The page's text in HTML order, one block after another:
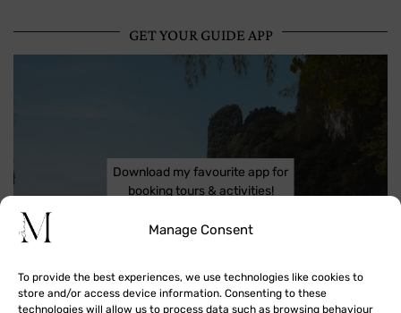
Manage Consent
To provide the best experiences, we use technologies like cookies to
store and/or access device information. Consenting to these
technologies will allow us to process data such as browsing behaviour
GET YOUR GUIDE APP
Download my favourite app for
booking tours & activities!